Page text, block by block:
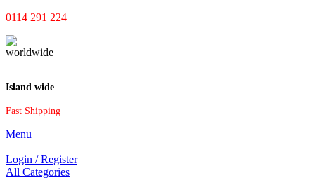
0114 291 224
Island wide
Fast Shipping
Menu
Login / Register
All Categories